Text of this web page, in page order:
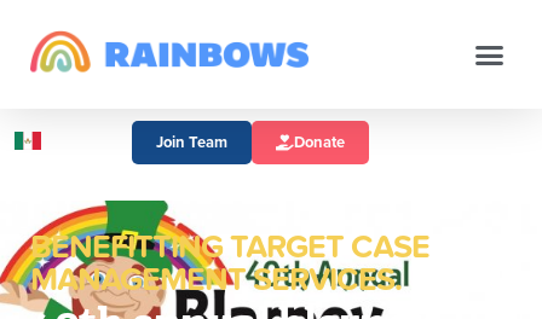
Join Team Donate
BENEFITTING TARGET CASE
MANAGEMENT SERVICES.